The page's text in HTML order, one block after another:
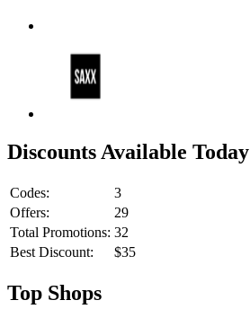
Discounts Available Today
Codes:
3
Offers:
29
Total Promotions: 32
Best Discount:
$35
Top Shops